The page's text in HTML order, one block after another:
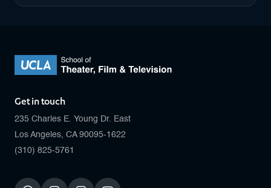
Get in touch
235 Charles E. Young Dr. East
Los Angeles, CA 90095-1622
(310) 825-5761